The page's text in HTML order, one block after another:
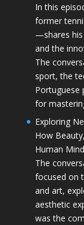
In this
former
—shares
and the
The
sport, the
Portuguese
for
Exploring
How
Human
The
focused on
and art,
aesthetic
was the